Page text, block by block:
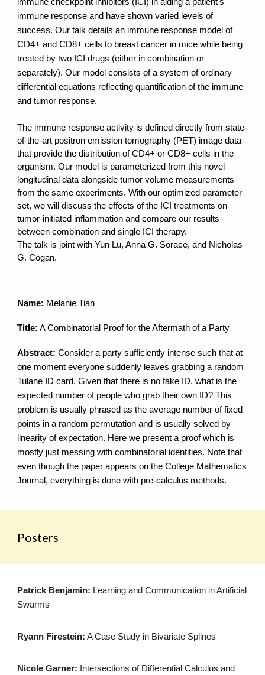
immune response and have shown varied levels of
success. Our talk details an immune response model of
CD4+ and CD8+ cells to breast cancer in mice while being
treated by two ICI drugs (either in combination or
separately). Our model consists of a system of ordinary
differential equations reflecting quantification of the immune
and tumor response.
The immune response activity is defined directly from state-
of-the-art positron emission tomography (PET) image data
that provide the distribution of CD4+ or CD8+ cells in the
organism. Our model is parameterized from this novel
longitudinal data alongside tumor volume measurements
from the same experiments. With our optimized parameter
set, we will discuss the effects of the ICI treatments on
tumor-initiated inflammation and compare our results
between combination and single ICI therapy.
The talk is joint with Yun Lu, Anna G. Sorace, and Nicholas
G. Cogan.
Name: Melanie Tian
Title: A Combinatorial Proof for the Aftermath of a Party
Abstract: Consider a party sufficiently intense such that at
one moment everyone suddenly leaves grabbing a random
Tulane ID card. Given that there is no fake ID, what is the
expected number of people who grab their own ID? This
problem is usually phrased as the average number of fixed
points in a random permutation and is usually solved by
linearity of expectation. Here we present a proof which is
mostly just messing with combinatorial identities. Note that
even though the paper appears on the College Mathematics
Journal, everything is done with pre-calculus methods.
Posters
Patrick Benjamin: Learning and Communication in Artificial
Swarms
Ryann Firestein: A Case Study in Bivariate Splines
Nicole Garner: Intersections of Differential Calculus and